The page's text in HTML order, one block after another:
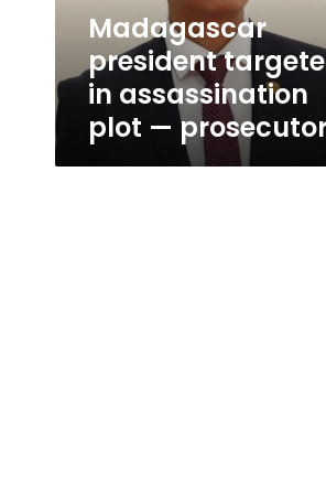
Madagascar
president
in assassination
plot —